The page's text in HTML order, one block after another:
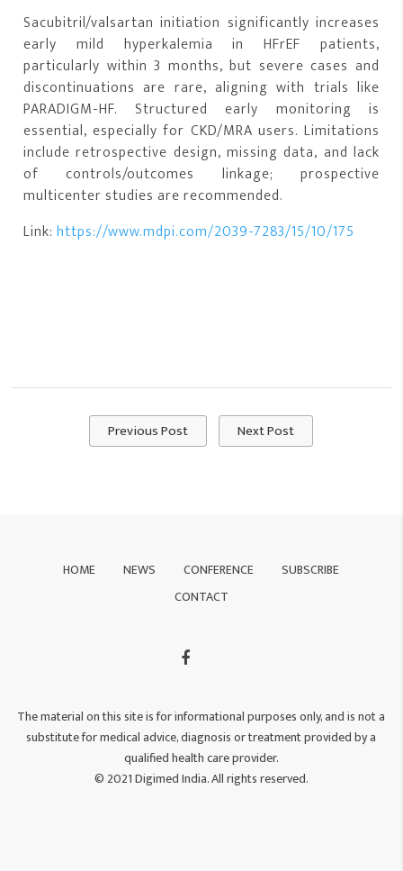
Sacubitril/valsartan initiation significantly increases
early mild hyperkalemia in HFrEF patients,
particularly within 3 months, but severe cases and
discontinuations are rare, aligning with trials like
PARADIGM-HF. Structured early monitoring is
essential, especially for CKD/MRA users. Limitations
include retrospective design, missing data, and lack
of controls/outcomes linkage; prospective
multicenter studies are recommended.
Link:https://www.mdpi.com/2039-7283/15/10/175
Previous Post Next Post
HOME NEWS CONFERENCE
SUBSCRIBE
CONTACT
The material on this site is for informational purposes only, and is not a
substitute for medical advice, diagnosis or treatment provided by a
qualified health care provider.
© 2021 Digimed India. All rights reserved.